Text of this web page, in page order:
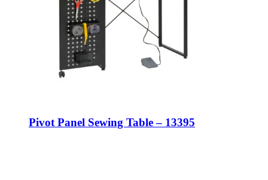
Pivot Panel Sewing Table – 13395